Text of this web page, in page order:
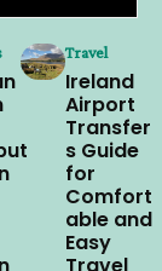
Travel
Ireland
Airport
Transfer
s Guide
for
Comfort
able and
Easy